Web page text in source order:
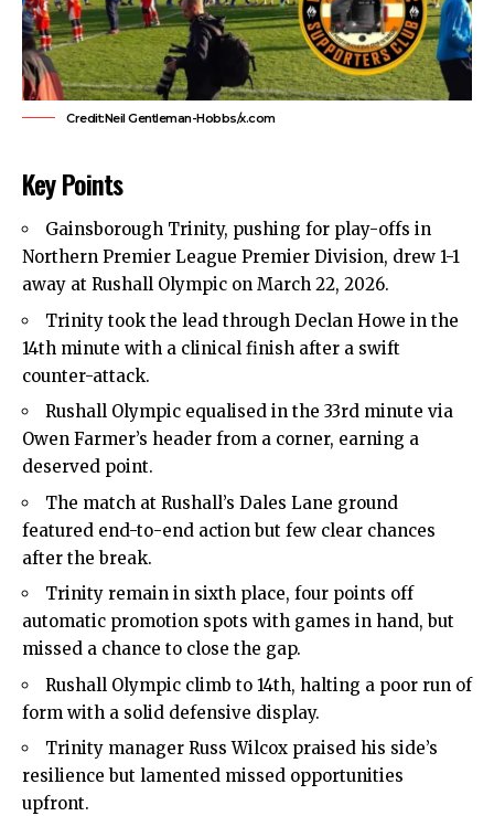
Credit:Neil Gentleman-Hobbs/x.com
Key Points
Gainsborough Trinity, pushing for play-offs in
Northern Premier League Premier Division, drew 1-1
away at Rushall Olympic on March 22, 2026.
Trinity took the lead through Declan Howe in the
14th minute with a clinical finish after a swift
counter-attack.
Rushall Olympic equalised in the 33rd minute via
Owen Farmer’s header from a corner, earning a
deserved point.
The match at Rushall’s Dales Lane ground
featured end-to-end action but few clear chances
after the break.
Trinity remain in sixth place, four points off
automatic promotion spots with games in hand, but
missed a chance to close the gap.
Rushall Olympic climb to 14th, halting a poor run of
form with a solid defensive display.
Trinity manager Russ Wilcox praised his side’s
resilience but lamented missed opportunities
upfront.